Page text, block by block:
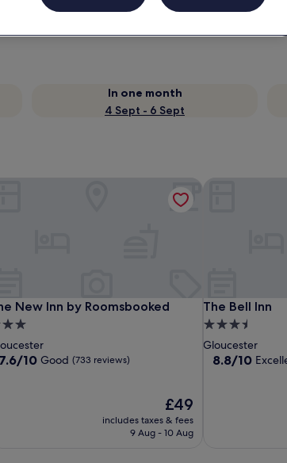
In one month
4 Sept - 6 Sept
New Inn by Roomsbooked
New Inn by Roomsbooked
7.6
7.6/10 Good (733 reviews)
The
price
is
£49
includes taxes & fees
9 Aug - 10 Aug
The Bell Inn
The Bell Inn
3.5
star
property
Gloucester
8.8
8.8/10